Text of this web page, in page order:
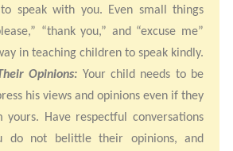
speak with you. Even small things
“thank you,” and “excuse me”
in teaching children to speak kindly.
Opinions: Your child needs to be
his views and opinions even if they
Have respectful conversations
do not belittle their opinions, and